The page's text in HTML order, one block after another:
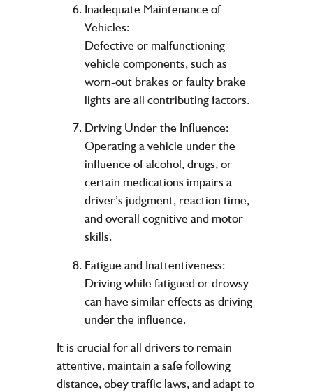
Inadequate Maintenance of
Vehicles:
Defective or malfunctioning
vehicle components, such as
worn-out brakes or faulty brake
lights are all contributing factors.
Driving Under the Influence:
Operating a vehicle under the
influence of alcohol, drugs, or
certain medications impairs a
driver’s judgment, reaction time,
and overall cognitive and motor
skills.
Fatigue and Inattentiveness:
Driving while fatigued or drowsy
can have similar effects as driving
under the influence.
It is crucial for all drivers to remain
attentive, maintain a safe following
distance, obey traffic laws, and adapt to